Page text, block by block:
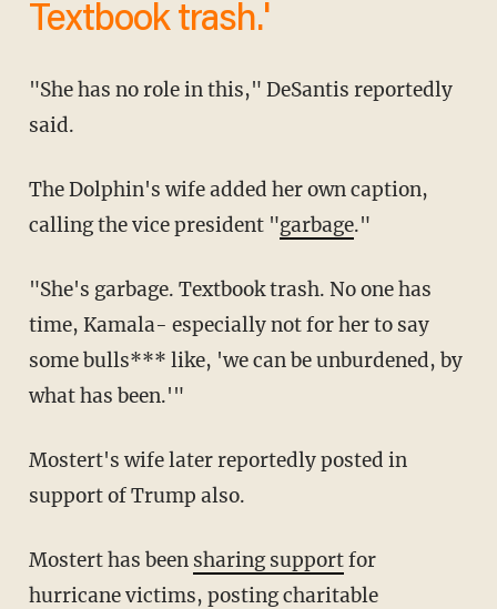
Textbook trash.'
"She has no role in this," DeSantis reportedly
said.
The Dolphin's wife added her own caption,
calling the vice president "garbage."
"She's garbage. Textbook trash. No one has
time, Kamala- especially not for her to say
some bulls*** like, 'we can be unburdened, by
what has been.'"
Mostert's wife later reportedly posted in
support of Trump also.
Mostert has been sharing supportfor
hurricane victims, posting charitable